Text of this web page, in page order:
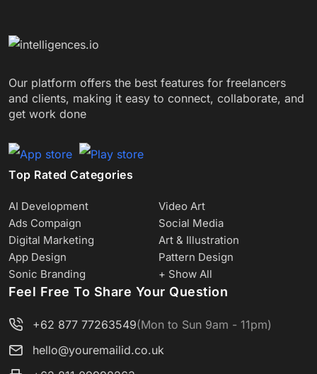
Our platform offers the best features for freelancers
and clients, making it easy to connect, collaborate, and
get work done
Top Rated Categories
AI Development
Video Art
Ads Compaign
Social Media
Digital Marketing
Art & Illustration
App Design
Pattern Design
Sonic Branding
+ Show All
Feel Free To Share Your Question
+62 877 77263549(Mon to Sun 9am - 11pm)
hello@youremailid.co.uk